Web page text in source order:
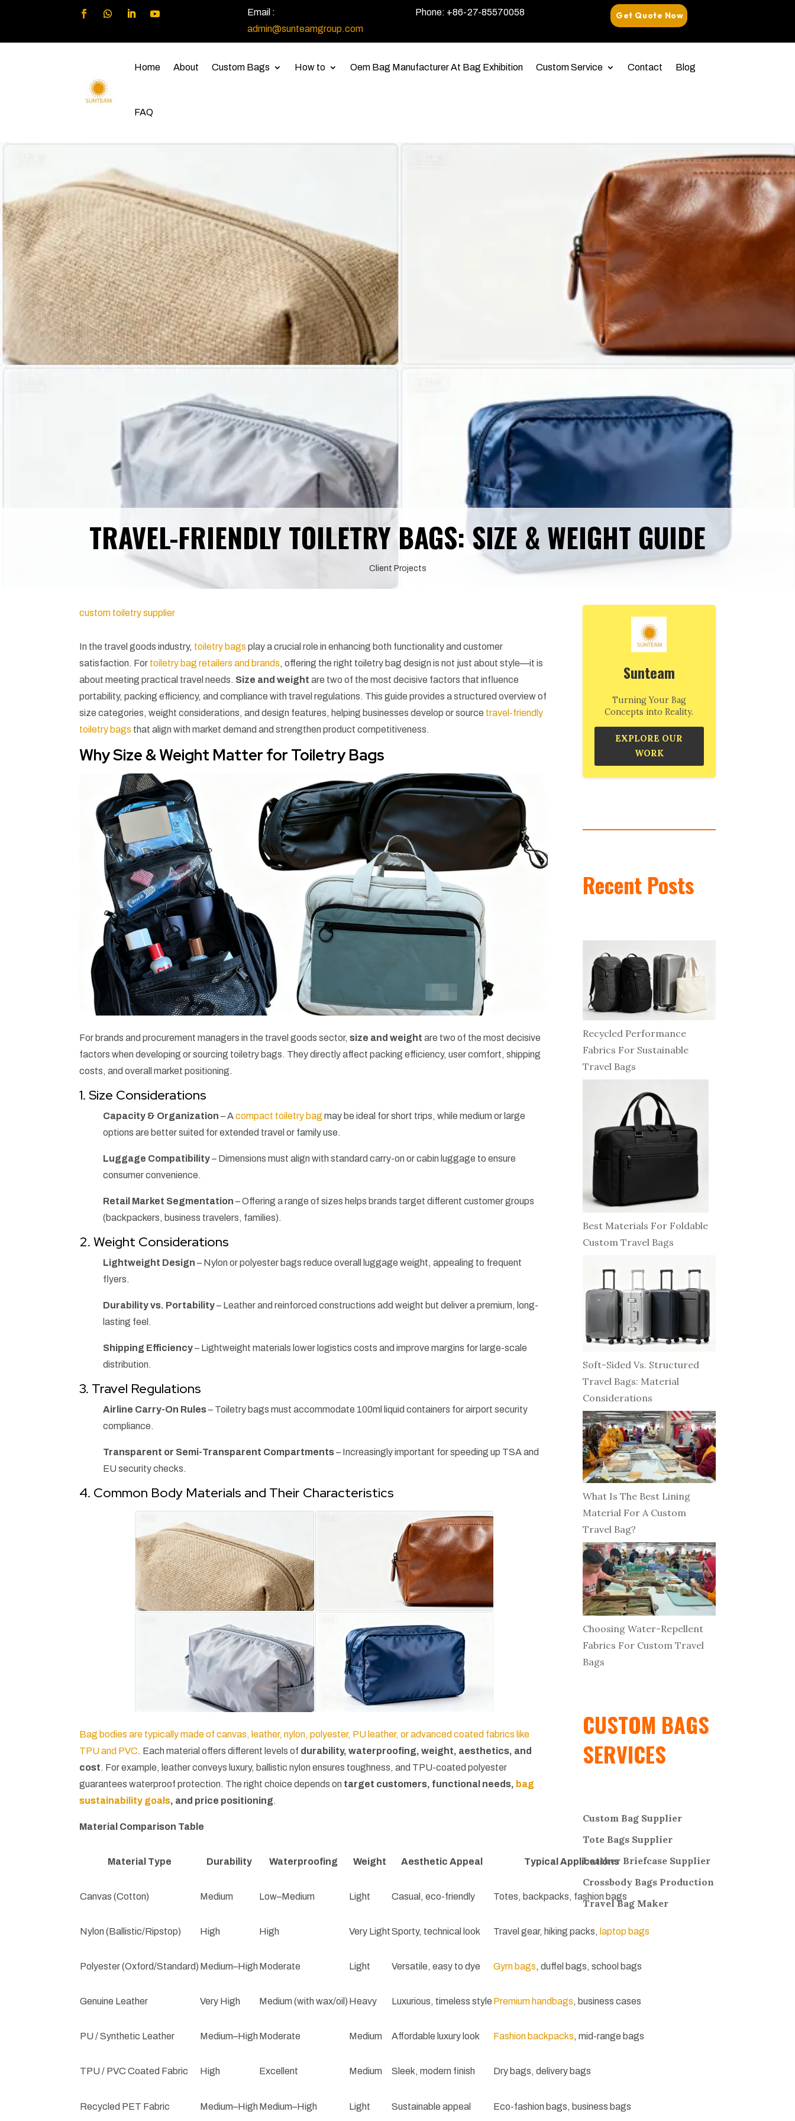
Email :
admin@sunteamgroup.com
Phone: +86-27-85570058 Get Quote Now
Home About Custom Bags How to Oem Bag Manufacturer At Bag Exhibition Custom Service Contact Blog
FAQ
TRAVEL-FRIENDLY TOILETRY BAGS: SIZE & WEIGHT GUIDE
Client Projects
custom toiletry supplier
In the travel goods industry, toiletry bags play a crucial role in enhancing both functionality and customer
satisfaction. For toiletry bag retailers and brands, offering the right toiletry bag design is not just about style—it is
about meeting practical travel needs. Size and weight are two of the most decisive factors that influence
portability, packing efficiency, and compliance with travel regulations. This guide provides a structured overview of
size categories, weight considerations, and design features, helping businesses develop or source travel-friendly
toiletry bags that align with market demand and strengthen product competitiveness.
Why Size & Weight Matter for Toiletry Bags
For brands and procurement managers in the travel goods sector,size and weight are two of the most decisive
factors when developing or sourcing toiletry bags. They directly affect packing efficiency, user comfort, shipping
costs, and overall market positioning.
1. Size Considerations
Capacity & Organization – Acompact toiletry bag may be ideal for short trips, while medium or large
options are better suited for extended travel or family use.
Luggage Compatibility– Dimensions must align with standard carry-on or cabin luggage to ensure
consumer convenience.
Retail Market Segmentation – Offering a range of sizes helps brands target different customer groups
(backpackers, business travelers, families).
2. Weight Considerations
Lightweight Design – Nylon or polyester bags reduce overall luggage weight, appealing to frequent
flyers.
Durability vs. Portability– Leather and reinforced constructions add weight but deliver a premium, long-
lasting feel.
Shipping Efficiency– Lightweight materials lower logistics costs and improve margins for large-scale
distribution.
3. Travel Regulations
Airline Carry-On Rules– Toiletry bags must accommodate 100ml liquid containers for airport security
compliance.
Transparent or Semi-Transparent Compartments– Increasingly important for speeding up TSA and
EU security checks.
4. Common Body Materials and Their Characteristics
Bag bodies are typically made of canvas, leather, nylon, polyester, PU leather, or advanced coated fabrics like
TPU and PVC. Each material offers different levels of durability, waterproofing, weight, aesthetics, and
cost. For example, leather conveys luxury, ballistic nylon ensures toughness, and TPU-coated polyester
guarantees waterproof protection. The right choice depends on target customers, functional needs, bag
sustainability goals, and price positioning.
Material Comparison Table
Material Type Durability Waterproofing Weight Aesthetic Appeal Typical Applications
Canvas (Cotton) Medium Low–Medium Light Casual, eco-friendly Totes, backpacks, fashion bags
Nylon (Ballistic/Ripstop) High High Very Light Sporty, technical look Travel gear, hiking packs, laptop bags
Polyester (Oxford/Standard) Medium–High Moderate Light Versatile, easy to dye Gym bags, duffel bags, school bags
Genuine Leather Very High Medium (with wax/oil) Heavy Luxurious, timeless style Premium handbags, business cases
PU / Synthetic Leather Medium–High Moderate Medium Affordable luxury look Fashion backpacks, mid-range bags
TPU / PVC Coated Fabric High Excellent Medium Sleek, modern finish Dry bags, delivery bags
Recycled PET Fabric Medium–High Medium–High Light Sustainable appeal Eco-fashion bags, business bags
Sunteam
Turning Your Bag
Concepts into Reality.
EXPLORE OUR
WORK
Recent Posts
Recycled Performance
Fabrics For Sustainable
Travel Bags
Best Materials For Foldable
Custom Travel Bags
Soft-Sided Vs. Structured
Travel Bags: Material
Considerations
What Is The Best Lining
Material For A Custom
Travel Bag?
Choosing Water-Repellent
Fabrics For Custom Travel
Bags
CUSTOM BAGS
SERVICES
Custom Bag Supplier
Tote Bags Supplier
Leather Briefcase Supplier
Crossbody Bags Production
Travel Bag Maker